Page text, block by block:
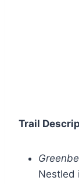
Trail
Nestled